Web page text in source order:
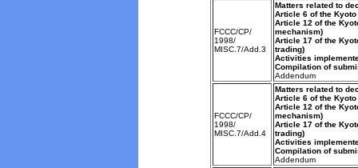
FCCC/CP/
1998/
MISC.7/Add.3
Matters related to
Article 6 of the
Article 12 of the
mechanism)
Article 17 of the
trading)
Activities
Compilation of
Addendum
FCCC/CP/
1998/
MISC.7/Add.4
Matters related to
Article 6 of the
Article 12 of the
mechanism)
Article 17 of the
trading)
Activities
Compilation of
Addendum